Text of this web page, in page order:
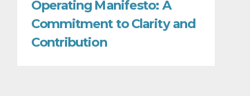
Operating Manifesto: A
Commitment to Clarity and
Contribution